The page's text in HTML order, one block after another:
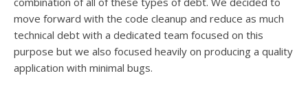
move forward with the code cleanup and reduce as much
technical debt with a dedicated team focused on this
purpose but we also focused heavily on producing a quality
application with minimal bugs.